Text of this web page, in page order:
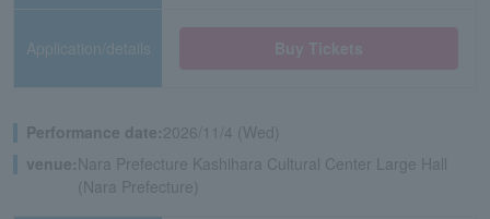
Application/details
Performance date:2026/11/4 (Wed)
venue: Nara Prefecture Kashihara Cultural Center Large Hall
(Nara Prefecture)